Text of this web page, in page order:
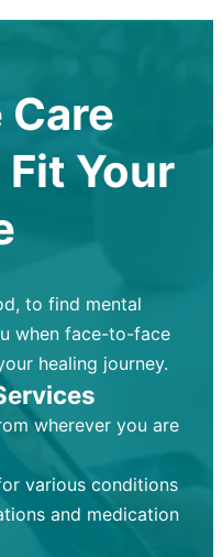
Your
to find mental
when face-to-face
healing journey.
wherever you are
various conditions
and medication